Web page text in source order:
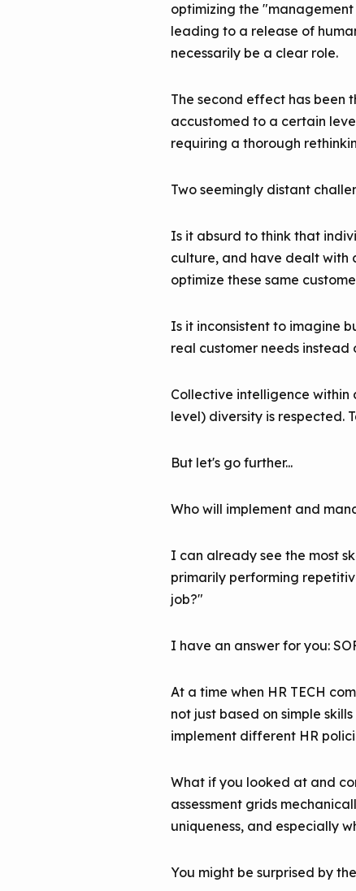
optimizing the
leading to a release of
necessarily be a clear role.
The second effect has been
accustomed to a certain
requiring a thorough
Two seemingly distant
Is it absurd to think that
culture, and have dealt with
optimize these same
Is it inconsistent to imagine
real customer needs
Collective intelligence
level) diversity is respected.
But let's go further...
Who will implement and
I can already see the most
primarily performing
job?"
I have an answer for you:
At a time when HR TECH
not just based on simple
implement different HR
What if you looked at and
assessment grids
uniqueness, and especially
You might be surprised by